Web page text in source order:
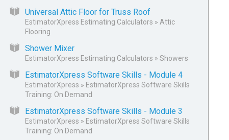
Universal Attic Floor for Truss Roof
EstimatorXpress Estimating Calculators » Attic
Flooring
Shower Mixer
EstimatorXpress Estimating Calculators » Showers
EstimatorXpress Software Skills - Module 4
EstimatorXpress » EstimatorXpress Software Skills
Training: On Demand
EstimatorXpress Software Skills - Module 3
EstimatorXpress » EstimatorXpress Software Skills
Training: On Demand